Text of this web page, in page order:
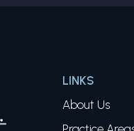
LINKS
About Us